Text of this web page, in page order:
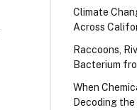
Climate
Across
Raccoons,
Bacterium
When
Decoding